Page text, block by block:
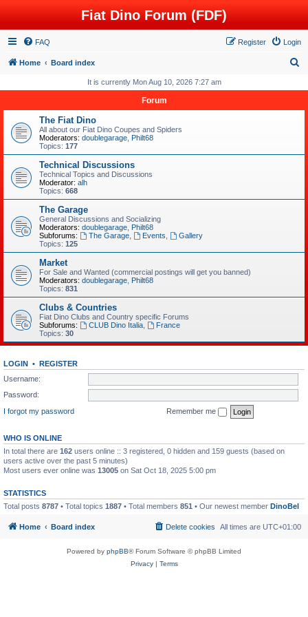
Fiat Dino Forum (FDF)
FAQ Login
Register
Home Board index
r
It is currently Mon Aug 10, 2026 7:27 am
Forum
The Fiat Dino
All about our Fiat Dino Coupes and Spiders
Moderators: doublegarage Philt68
Topics: 177
Technical Discussions
Technical Topics and Discussions
Moderator: alh
Topics: 668
The Garage
General Discussions and Socializing
Moderators: doublegarage Philt68
Subforums:
The Garage, Events
Gallery
Topics: 125
Market
For Sale and Wanted (commercial postings will get you banned)
Moderators: doublegarage Philt68
Topics: 831
Clubs & Countries
Fiat Dino Clubs and Country specific Forums
Subforums:
CLUB Dino Italia,
France
Topics: 30
LOGIN • REGISTER
Username:
Password:
I forgot my password
Remember me
WHO IS ONLINE
In total there are 162 users online :: 3 registered, 0 hidden and 159 guests (based on
users active over the past 5 minutes)
Most users ever online was 13005 on Sat Oct 18, 2025 5:00 pm
STATISTICS
Total posts 8787 • Total topics 1887 • Total members 851 • Our newest member DinoBel
Home Board index All times are UTC+01:00
Delete cookies
Powered by phpBB® Forum Software © phpBB Limited
Privacy| Terms